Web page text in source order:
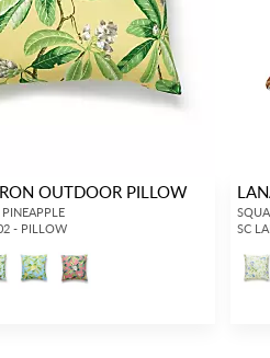
OUTDOOR PILLOW
- PILLOW
SC